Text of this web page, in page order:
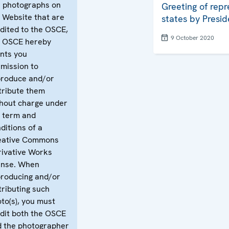
photographs on
that are
to the OSCE,
hereby
you
to
and/or
them
charge under
term and
of a
Commons
Works
When
and/or
such
you must
both the OSCE
the photographer
Greeting of
states by
9 October 2020